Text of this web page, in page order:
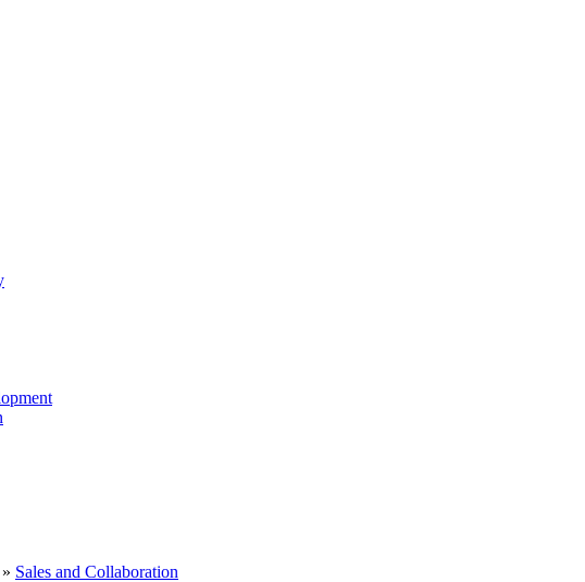
» Sales and Collaboration